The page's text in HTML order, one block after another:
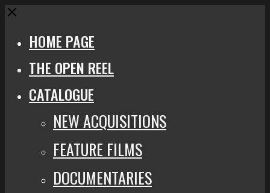
Close
HOME PAGE
THE OPEN REEL
CATALOGUE
NEW ACQUISITIONS
FEATURE FILMS
DOCUMENTARIES